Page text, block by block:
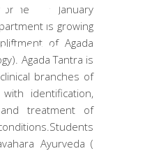
Medicine
in January
is growing
of Agada
Agada Tantra is
branches of
identification,
treatment of
Ayurveda (